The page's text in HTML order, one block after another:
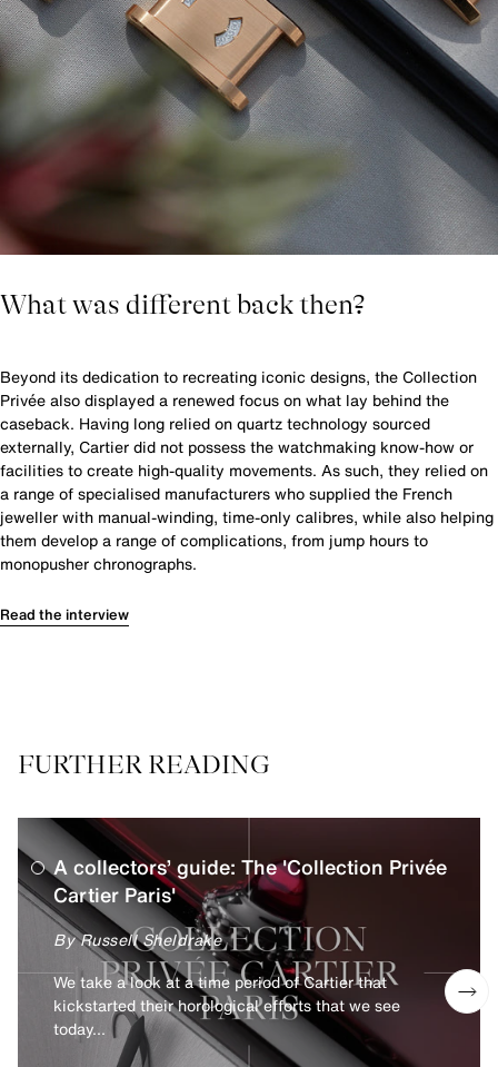
What was different back then?
Beyond its dedication to recreating iconic designs, the Collection
Privée also displayed a renewed focus on what lay behind the
caseback. Having long relied on quartz technology sourced
externally, Cartier did not possess the watchmaking know-how or
facilities to create high-quality movements. As such, they relied on
a range of specialised manufacturers who supplied the French
jeweller with manual-winding, time-only calibres, while also helping
them develop a range of complications, from jump hours to
monopusher chronographs.
Read the interview
FURTHER READING
A collectors’ guide: The 'Collection Privée
Cartier Paris'
By Russell Sheldrake
We take a look at a time period of Cartier that
kickstarted their horological efforts that we see
today...